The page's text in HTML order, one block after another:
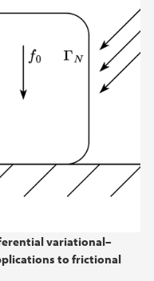
variational–
to frictional